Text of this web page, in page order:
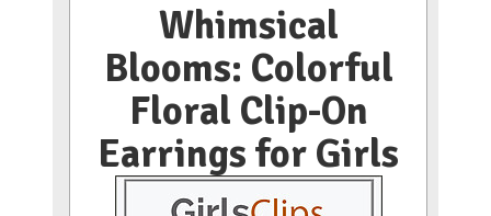
Whimsical
Blooms: Colorful
Floral Clip-On
Earrings for Girls